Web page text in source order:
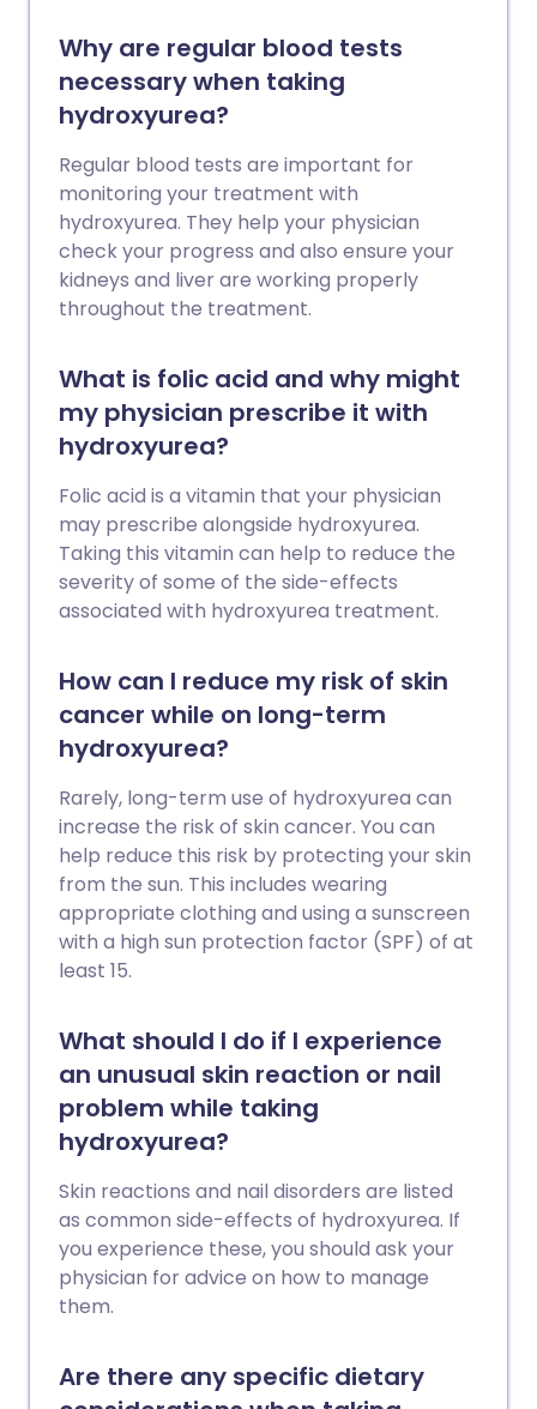
Why are regular blood tests
necessary when taking
hydroxyurea?
Regular blood tests are important for
monitoring your treatment with
hydroxyurea. They help your physician
check your progress and also ensure your
kidneys and liver are working properly
throughout the treatment.
What is folic acid and why might
my physician prescribe it with
hydroxyurea?
Folic acid is a vitamin that your physician
may prescribe alongside hydroxyurea.
Taking this vitamin can help to reduce the
severity of some of the side-effects
associated with hydroxyurea treatment.
How can I reduce my risk of skin
cancer while on long-term
hydroxyurea?
Rarely, long-term use of hydroxyurea can
increase the risk of skin cancer. You can
help reduce this risk by protecting your skin
from the sun. This includes wearing
appropriate clothing and using a sunscreen
with a high sun protection factor (SPF) of at
least 15.
What should I do if I experience
an unusual skin reaction or nail
problem while taking
hydroxyurea?
Skin reactions and nail disorders are listed
as common side-effects of hydroxyurea. If
you experience these, you should ask your
physician for advice on how to manage
them.
Are there any specific dietary